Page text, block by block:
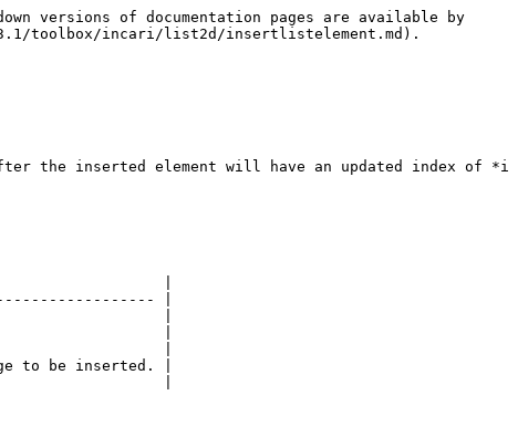
versions of documentation pages are available by
toolbox/incari/list2d/insertlistelement.md).
the inserted element will have an updated index of *i
|
|
|
|
|
to be inserted. |
|